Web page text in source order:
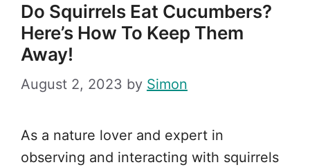
Do Squirrels Eat Cucumbers?
Here’s How To Keep Them
Away!
August 2, 2023 by Simon
As a nature lover and expert in
observing and interacting with squirrels